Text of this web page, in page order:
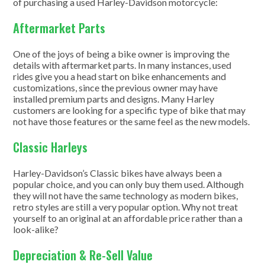
Aftermarket Parts
One of the joys of being a bike owner is improving the
details with aftermarket parts. In many instances, used
rides give you a head start on bike enhancements and
customizations, since the previous owner may have
installed premium parts and designs. Many Harley
customers are looking for a specific type of bike that may
not have those features or the same feel as the new models.
Classic Harleys
Harley-Davidson’s Classic bikes have always been a
popular choice, and you can only buy them used. Although
they will not have the same technology as modern bikes,
retro styles are still a very popular option. Why not treat
yourself to an original at an affordable price rather than a
look-alike?
Depreciation & Re-Sell Value